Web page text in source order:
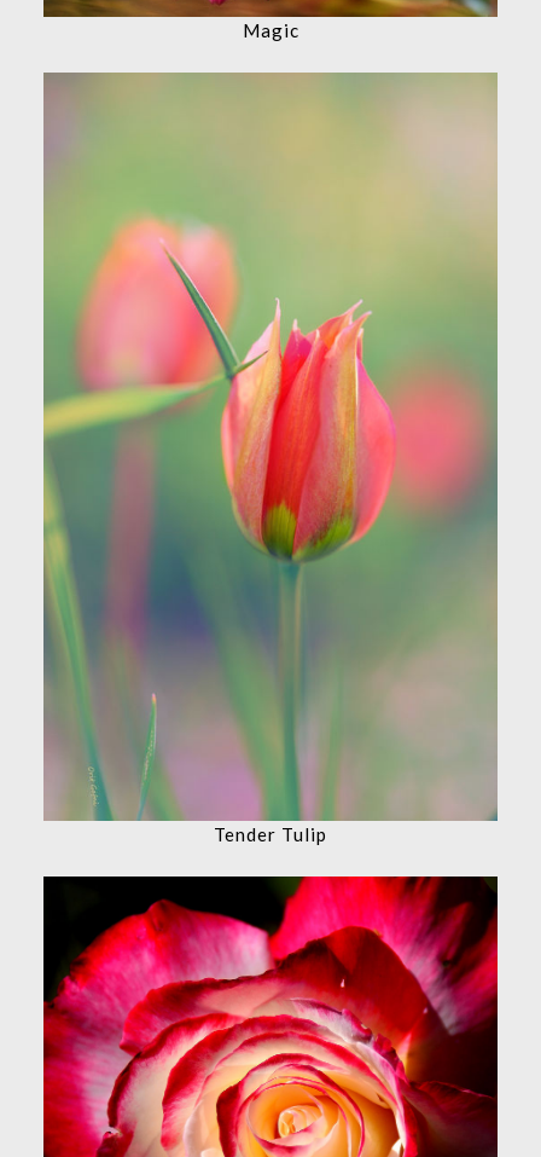
Magic
Tender Tulip